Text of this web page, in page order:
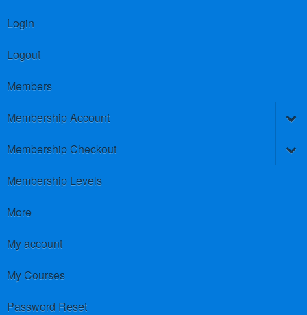
Login
Logout
Members
Membership Account
Membership Checkout
Membership Levels
More
My account
My Courses
Password Reset